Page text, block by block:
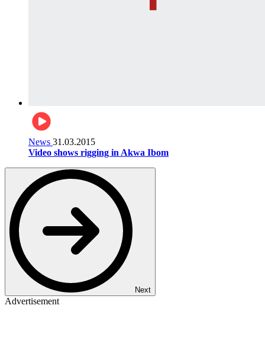
News 31.03.2015
Video shows rigging in Akwa Ibom
Next
Advertisement